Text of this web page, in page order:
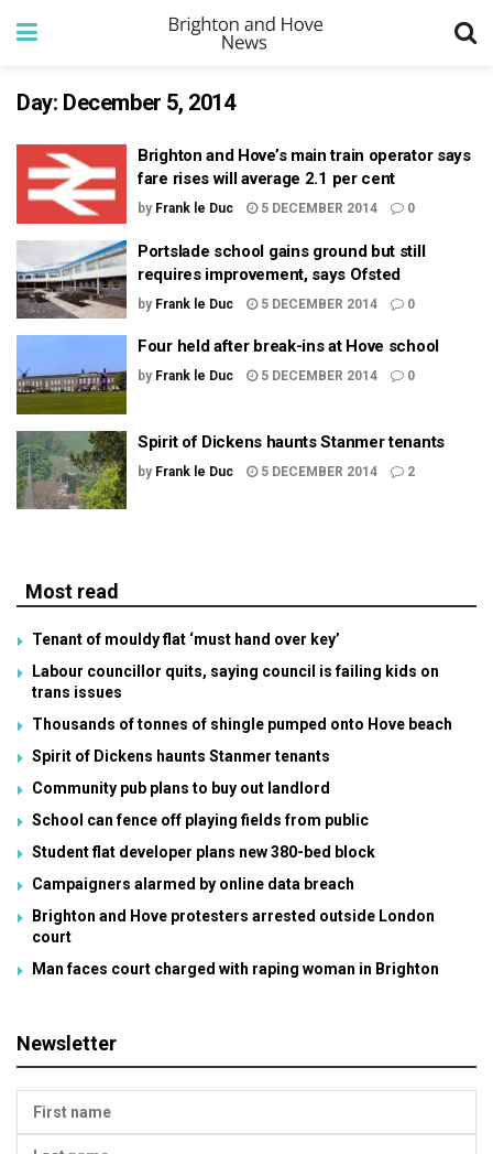
Day: December 5, 2014
Brighton and Hove’s main train operator says
fare rises will average 2.1 per cent
by Frank le Duc 5 DECEMBER 2014 0
Portslade school gains ground but still
requires improvement, says Ofsted
by Frank le Duc 5 DECEMBER 2014 0
Four held after break-ins at Hove school
by Frank le Duc 5 DECEMBER 2014 0
Spirit of Dickens haunts Stanmer tenants
by Frank le Duc 5 DECEMBER 2014 2
Most read
Tenant of mouldy flat ‘must hand over key’
Labour councillor quits, saying council is failing kids on
trans issues
Thousands of tonnes of shingle pumped onto Hove beach
Spirit of Dickens haunts Stanmer tenants
Community pub plans to buy out landlord
School can fence off playing fields from public
Student flat developer plans new 380-bed block
Campaigners alarmed by online data breach
Brighton and Hove protesters arrested outside London
court
Man faces court charged with raping woman in Brighton
Newsletter